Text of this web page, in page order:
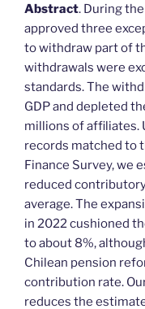
Abstract. During
approved three
to withdraw part of
withdrawals were
standards. The
GDP and depleted
millions of affiliates.
records matched to
Finance Survey, we
reduced
average. The
in 2022 cushioned
to about 8%,
Chilean pension
contribution rate.
reduces the